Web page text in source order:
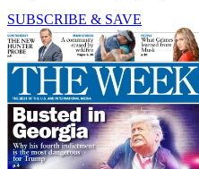
SUBSCRIBE & SAVE